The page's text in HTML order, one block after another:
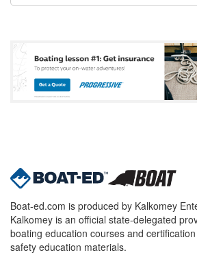
Boat-ed.com is produced by Kalkomey
Kalkomey is an official state-delegated
boating education courses and
safety education materials.